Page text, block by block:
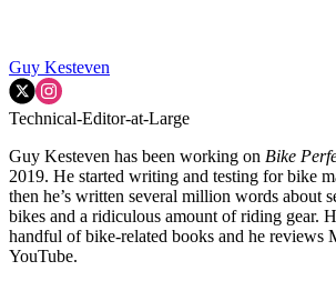
Guy Kesteven
Technical-Editor-at-Large
Guy Kesteven has been working on Bike
2019. He started writing and testing for bike
then he’s written several million words about
bikes and a ridiculous amount of riding gear.
handful of bike-related books and he reviews
YouTube.